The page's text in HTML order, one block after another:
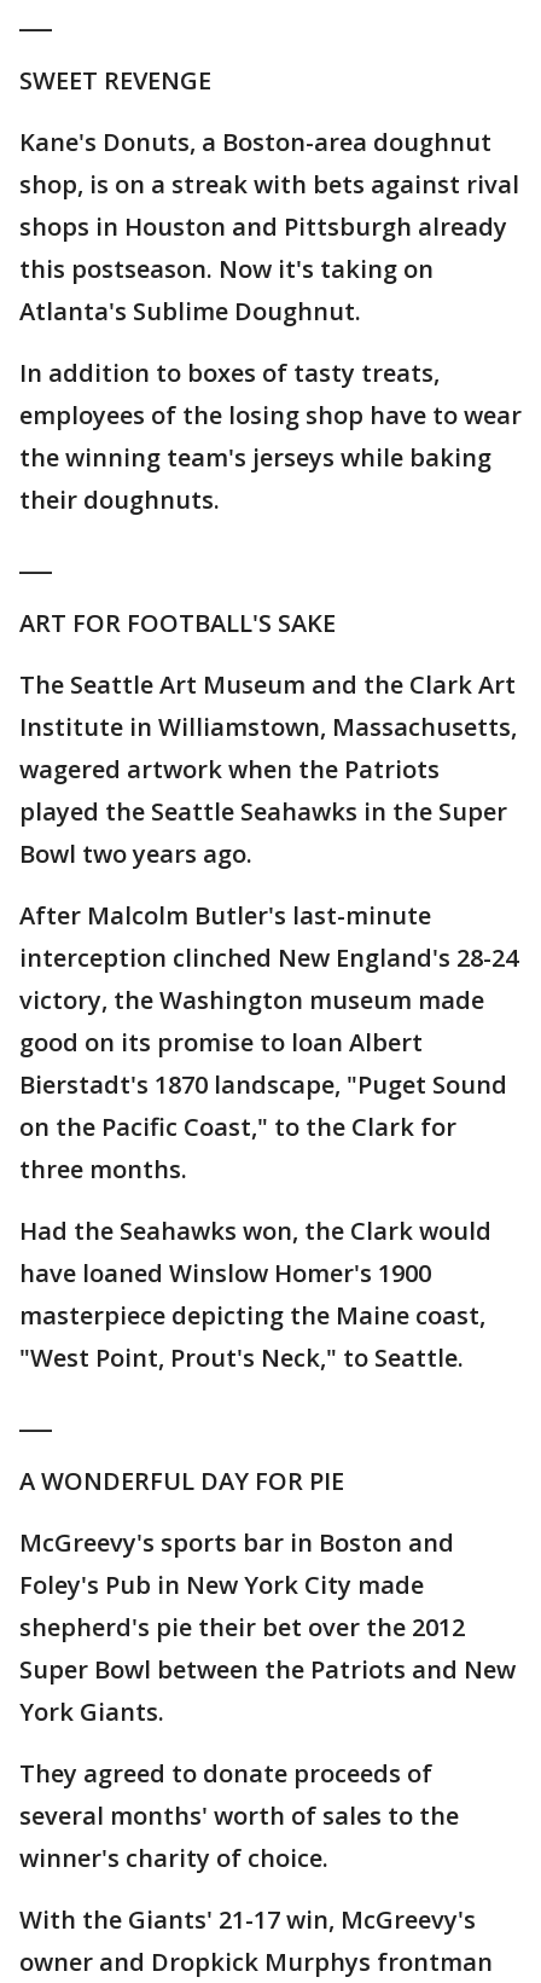
SWEET REVENGE
Kane's Donuts, a Boston-area doughnut
shop, is on a streak with bets against rival
shops in Houston and Pittsburgh already
this postseason. Now it's taking on
Atlanta's Sublime Doughnut.
In addition to boxes of tasty treats,
employees of the losing shop have to wear
the winning team's jerseys while baking
their doughnuts.
ART FOR FOOTBALL'S SAKE
The Seattle Art Museum and the Clark Art
Institute in Williamstown, Massachusetts,
wagered artwork when the Patriots
played the Seattle Seahawks in the Super
Bowl two years ago.
After Malcolm Butler's last-minute
interception clinched New England's 28-24
victory, the Washington museum made
good on its promise to loan Albert
Bierstadt's 1870 landscape, "Puget Sound
on the Pacific Coast," to the Clark for
three months.
Had the Seahawks won, the Clark would
have loaned Winslow Homer's 1900
masterpiece depicting the Maine coast,
"West Point, Prout's Neck," to Seattle.
A WONDERFUL DAY FOR PIE
McGreevy's sports bar in Boston and
Foley's Pub in New York City made
shepherd's pie their bet over the 2012
Super Bowl between the Patriots and New
York Giants.
They agreed to donate proceeds of
several months' worth of sales to the
winner's charity of choice.
With the Giants' 21-17 win, McGreevy's
owner and Dropkick Murphys frontman